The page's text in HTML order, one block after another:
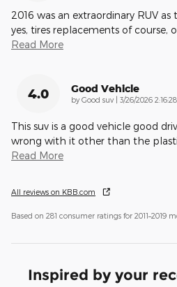
2016 was an extraordinary RUV
yes, tires replacements of course,
Read More
4.0 Good Vehicle
by Good suv on
3/26/2026
This suv is a good vehicle good
wrong with it other than the
Read More
All reviews on KBB.com
Based on 281 consumer ratings for 2011–2019
Inspired by your